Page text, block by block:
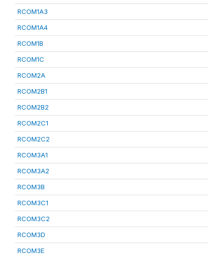
RCOM1A3
RCOM1A4
RCOM1B
RCOM1C
RCOM2A
RCOM2B1
RCOM2B2
RCOM2C1
RCOM2C2
RCOM3A1
RCOM3A2
RCOM3B
RCOM3C1
RCOM3C2
RCOM3D
RCOM3E